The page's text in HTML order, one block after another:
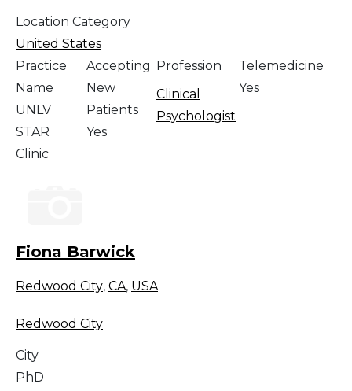
Location Category
United States
Practice
Name
UNLV
STAR
Clinic
Accepting
New
Patients
Yes
Profession
Clinical
Psychologist
Telemedicine
Yes
Fiona Barwick
Redwood City, CA, USA
Redwood City
City
PhD